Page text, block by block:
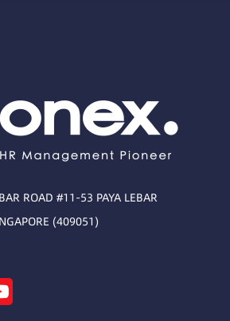
ROAD #11-53 PAYA LEBAR
(409051)